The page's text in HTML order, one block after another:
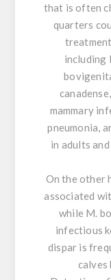
that is often
quarters
including
mammary
pneumonia,
in adults
On the other
associated
while M.
infectious
dispar is
calves